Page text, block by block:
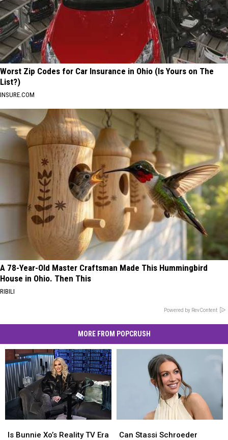
Worst Zip Codes for Car Insurance in Ohio (Is Yours on The
List?)
INSURE.COM
A 78-Year-Old Master Craftsman Made This Hummingbird
House in Ohio. Then This
RIBILI
Powered by RevContent
MORE FROM POPCRUSH
Bunnie
Is Bunnie Xo’s Reality TV Era
Bunnie
Stassi
Can Stassi Schroeder
Stassi